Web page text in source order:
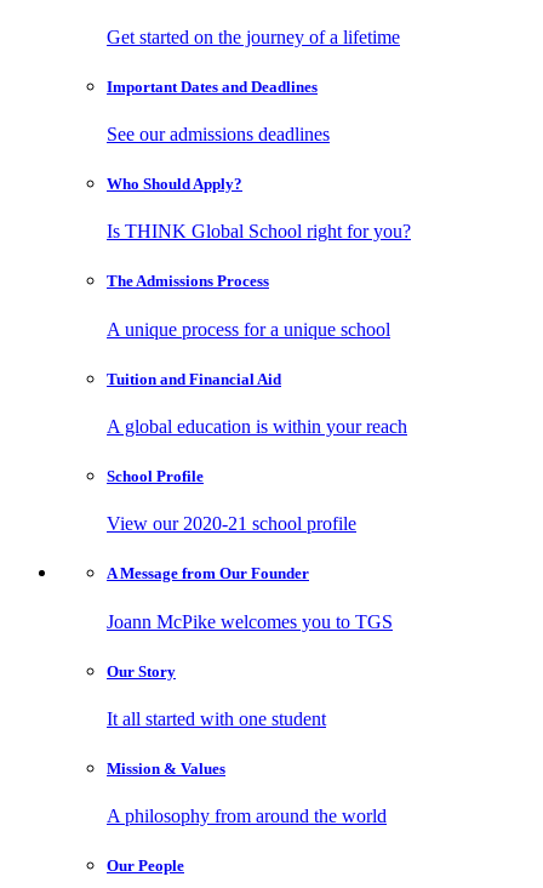
Get started on the journey of a lifetime
Important Dates and Deadlines
See our admissions deadlines
Who ShouldApply?
Is THINK Global School right for you?
The Admissions Process
A unique process for a unique school
Tuition and Financial Aid
A global education is within your reach
School Profile
View our 2020-21 school profile
A Message from Our Founder
Joann McPike welcomes you to TGS
Our Story
It all started with one student
Mission & Values
A philosophy from around the world
Our People